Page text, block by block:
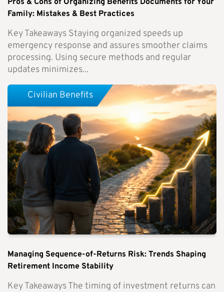
Pros & Cons of Organizing Benefits Documents for Your
Family: Mistakes & Best Practices
Key Takeaways Staying organized speeds up
emergency response and assures smoother claims
processing. Using secure methods and regular
updates minimizes...
Managing Sequence-of-Returns Risk: Trends Shaping
Retirement Income Stability
Key Takeaways The timing of investment returns can
Civilian Benefits